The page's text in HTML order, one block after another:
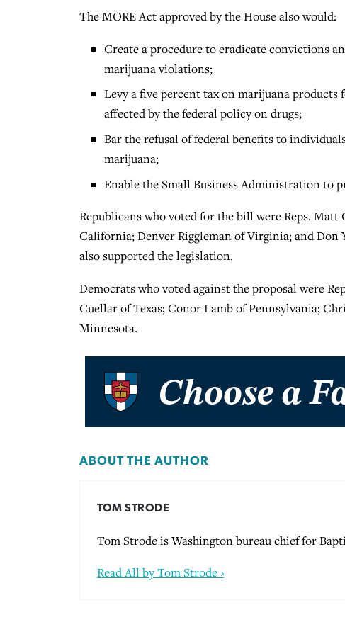
The MORE Act approved by the House also would:
Create a procedure to eradicate convictions
marijuana violations;
Levy a five percent tax on marijuana
affected by the federal policy on drugs;
Bar the refusal of federal benefits to
marijuana;
Enable the Small Business Administration to
Republicans who voted for the bill were Reps.
California; Denver Riggleman of Virginia; and Don
also supported the legislation.
Democrats who voted against the proposal were
Cuellar of Texas; Conor Lamb of Pennsylvania;
Minnesota.
ABOUT THE AUTHOR
TOM STRODE
Tom Strode is Washington bureau chief for
Read All by Tom Strode ›